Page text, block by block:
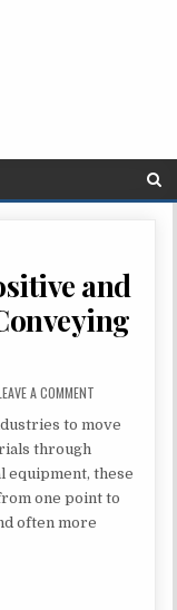
and
A COMMENTON CHOOSING
to move
through
equipment, these
one point to
often more